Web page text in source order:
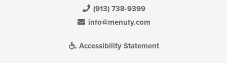
(913) 738-9399
info@menufy.com
Accessibility Statement